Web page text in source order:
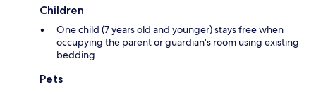
Children
One child (7 years old and younger) stays free when
occupying the parent or guardian's room using existing
bedding
Pets